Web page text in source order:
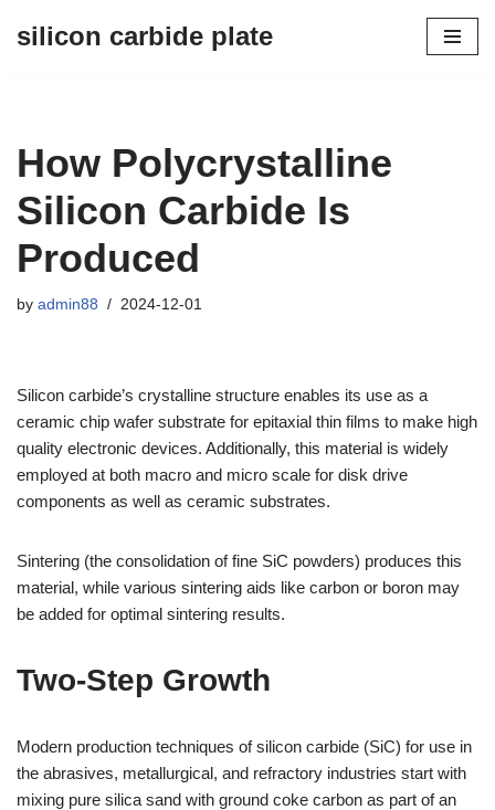
silicon carbide plate
How Polycrystalline
Silicon Carbide Is
Produced
by admin88 2024-12-01
Silicon carbide’s crystalline structure enables its use as a
ceramic chip wafer substrate for epitaxial thin films to make high
quality electronic devices. Additionally, this material is widely
employed at both macro and micro scale for disk drive
components as well as ceramic substrates.
Sintering (the consolidation of fine SiC powders) produces this
material, while various sintering aids like carbon or boron may
be added for optimal sintering results.
Two-Step Growth
Modern production techniques of silicon carbide (SiC) for use in
the abrasives, metallurgical, and refractory industries start with
mixing pure silica sand with ground coke carbon as part of an